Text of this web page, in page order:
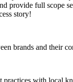
provide full scope
story!
brands and their